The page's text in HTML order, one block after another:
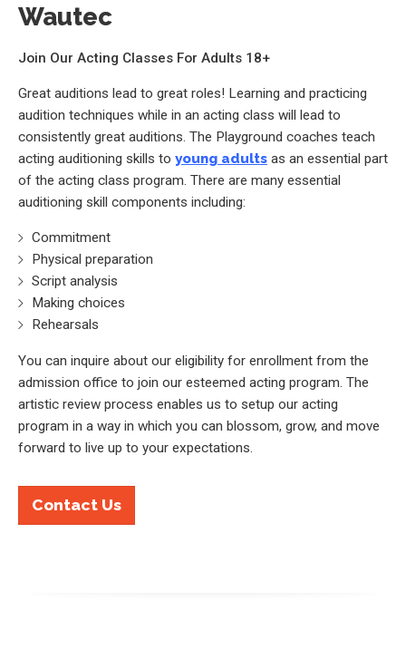
Wautec
Join Our Acting Classes For Adults 18+
Great auditions lead to great roles! Learning and practicing
audition techniques while in an acting class will lead to
consistently great auditions. The Playground coaches teach
acting auditioning skills to young adults as an essential part
of the acting class program. There are many essential
auditioning skill components including:
Commitment
Physical preparation
Script analysis
Making choices
Rehearsals
You can inquire about our eligibility for enrollment from the
admission office to join our esteemed acting program. The
artistic review process enables us to setup our acting
program in a way in which you can blossom, grow, and move
forward to live up to your expectations.
Contact Us